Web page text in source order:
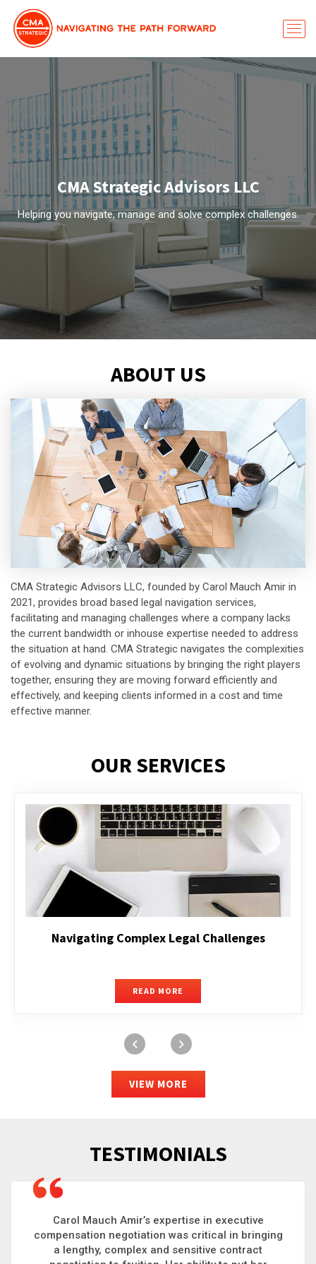
CMA Strategic Advisors LLC
Helping you navigate, manage and solve complex challenges.
ABOUT US
CMA Strategic Advisors LLC, founded by Carol Mauch Amir in
2021, provides broad based legal navigation services,
facilitating and managing challenges where a company lacks
the current bandwidth or inhouse expertise needed to address
the situation at hand. CMA Strategic navigates the complexities
of evolving and dynamic situations by bringing the right players
together, ensuring they are moving forward efficiently and
effectively, and keeping clients informed in a cost and time
effective manner.
OUR SERVICES
Executive Compensation
READ MORE
VIEW MORE
TESTIMONIALS
Carol is a big picture thinker who brings order to
chaos and helps organizations solve the most
complex problems. Whether it’s negotiating an